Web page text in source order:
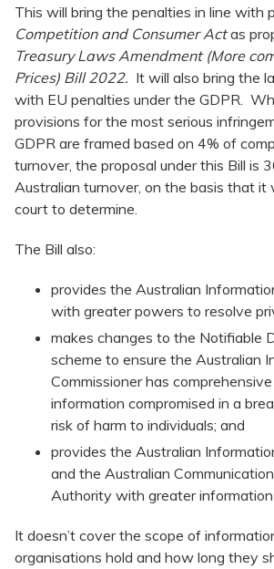
This will bring the penalties in line with
Competition and Consumer Actas
Treasury Laws Amendment (More
Prices) Bill 2022. It will also bring the
with EU penalties under the GDPR.
provisions for the most serious
GDPR are framed based on 4% of
turnover, the proposal under this Bill is
Australian turnover, on the basis that it
court to determine.
The Bill also:
provides the Australian
with greater powers to resolve
makes changes to the Notifiable
scheme to ensure the Australian
Commissioner has
information compromised in a
risk of harm to individuals; and
provides the Australian
and the Australian
Authority with greater
It doesn’t cover the scope of
organisations hold and how long they